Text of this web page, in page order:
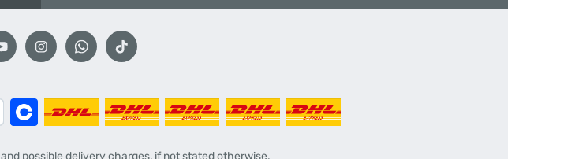
and possible delivery charges, if not stated otherwise.